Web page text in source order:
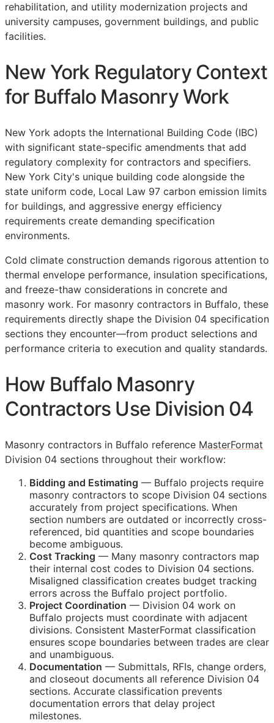
rehabilitation, and utility modernization projects and
university campuses, government buildings, and public
facilities.
New York Regulatory Context
for Buffalo Masonry Work
New York adopts the International Building Code (IBC)
with significant state-specific amendments that add
regulatory complexity for contractors and specifiers.
New York City's unique building code alongside the
state uniform code, Local Law 97 carbon emission limits
for buildings, and aggressive energy efficiency
requirements create demanding specification
environments.
Cold climate construction demands rigorous attention to
thermal envelope performance, insulation specifications,
and freeze-thaw considerations in concrete and
masonry work. For masonry contractors in Buffalo, these
requirements directly shape the Division 04 specification
sections they encounter—from product selections and
performance criteria to execution and quality standards.
How Buffalo Masonry
Contractors Use Division 04
Masonry contractors in Buffalo reference MasterFormat
Division 04 sections throughout their workflow:
Bidding and Estimating — Buffalo projects require
masonry contractors to scope Division 04 sections
accurately from project specifications. When
section numbers are outdated or incorrectly cross-
referenced, bid quantities and scope boundaries
become ambiguous.
Cost Tracking — Many masonry contractors map
their internal cost codes to Division 04 sections.
Misaligned classification creates budget tracking
errors across the Buffalo project portfolio.
Project Coordination — Division 04 work on
Buffalo projects must coordinate with adjacent
divisions. Consistent MasterFormat classification
ensures scope boundaries between trades are clear
and unambiguous.
Documentation — Submittals, RFIs, change orders,
and closeout documents all reference Division 04
sections. Accurate classification prevents
documentation errors that delay project
milestones.